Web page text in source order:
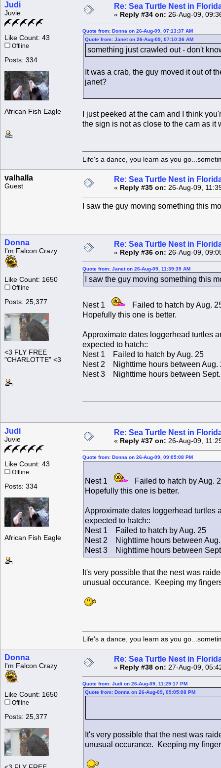
Judi
Juvie
Like Count: 43
Offline
Posts: 334
African Fish Eagle
Re: Sea Turtle Nest in
« Reply #34 on: 26-Aug-09,
Quote from: Donna on 26-Aug-09, 07:13:37 AM
Quote from: Janet on 26-Aug-09, 07:10:36 AM
something just crawled out - don't
It was a crab, the guy moved it out of
janet?
I just peeked at the cam and I think
the sign is not as close to the cam as it
Life's a dance, you learn as you
valhalla
Guest
Re: Sea Turtle Nest in
« Reply #35 on: 26-Aug-09,
I saw the guy moving something this
Donna
I'm Falcon Crazy
Like Count: 1650
Offline
Posts: 25,377
<3 FLY FREE
"CHARLOTTE" <3
Re: Sea Turtle Nest in
« Reply #36 on: 26-Aug-09,
Quote from: Janet on 26-Aug-09, 11:39:39 AM
I saw the guy moving something this
Nest 1
Failed to hatch by Aug.
Hopefully this one is better.
Approximate dates loggerhead turtles
expected to hatch::
Nest 1 Failed to hatch by Aug. 25
Nest 2 Nighttime hours between Aug.
Nest 3 Nighttime hours between
Judi
Juvie
Like Count: 43
Offline
Posts: 334
African Fish Eagle
Re: Sea Turtle Nest in
« Reply #37 on: 26-Aug-09,
Quote from: Donna on 26-Aug-09, 09:05:08 PM
Nest 1
Failed to hatch by Aug.
Hopefully this one is better.
Approximate dates loggerhead turtles
expected to hatch::
Nest 1 Failed to hatch by Aug. 25
Nest 2 Nighttime hours between
Nest 3 Nighttime hours between
It's very possible that the nest was
unusual occurance. Keeping my
Life's a dance, you learn as you
Donna
I'm Falcon Crazy
Like Count: 1650
Offline
Posts: 25,377
Re: Sea Turtle Nest in
« Reply #38 on: 27-Aug-09,
Quote from: Judi on 26-Aug-09, 11:29:17 PM
Quote from: Donna on 26-Aug-09, 09:05:08 PM
It's very possible that the nest was
unusual occurance. Keeping my